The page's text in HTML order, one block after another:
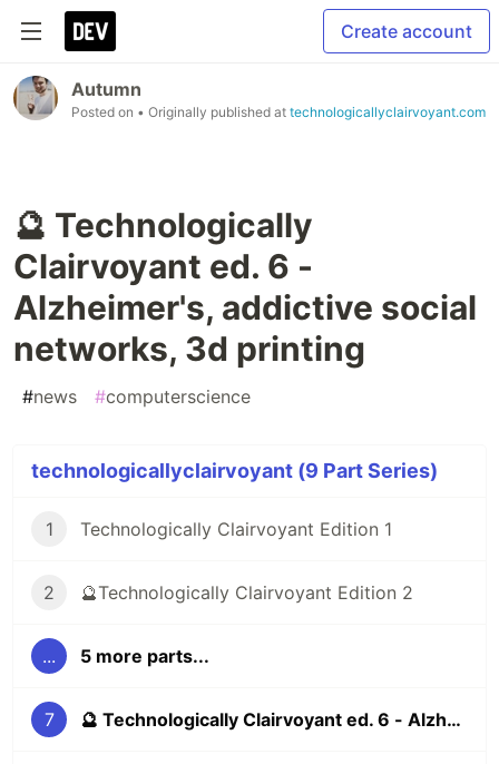
Create account
Autumn
Posted on • Originally published at technologicallyclairvoyant.com
🔮 Technologically
Clairvoyant ed. 6 -
Alzheimer's, addictive social
networks, 3d printing
#news #computerscience
technologicallyclairvoyant (9 Part Series)
1 Technologically Clairvoyant Edition 1
2 🔮Technologically Clairvoyant Edition 2
... 5 more parts...
7 🔮 Technologically Clairvoyant ed. 6 - Alzheimer's, addictive social networks, 3d printing